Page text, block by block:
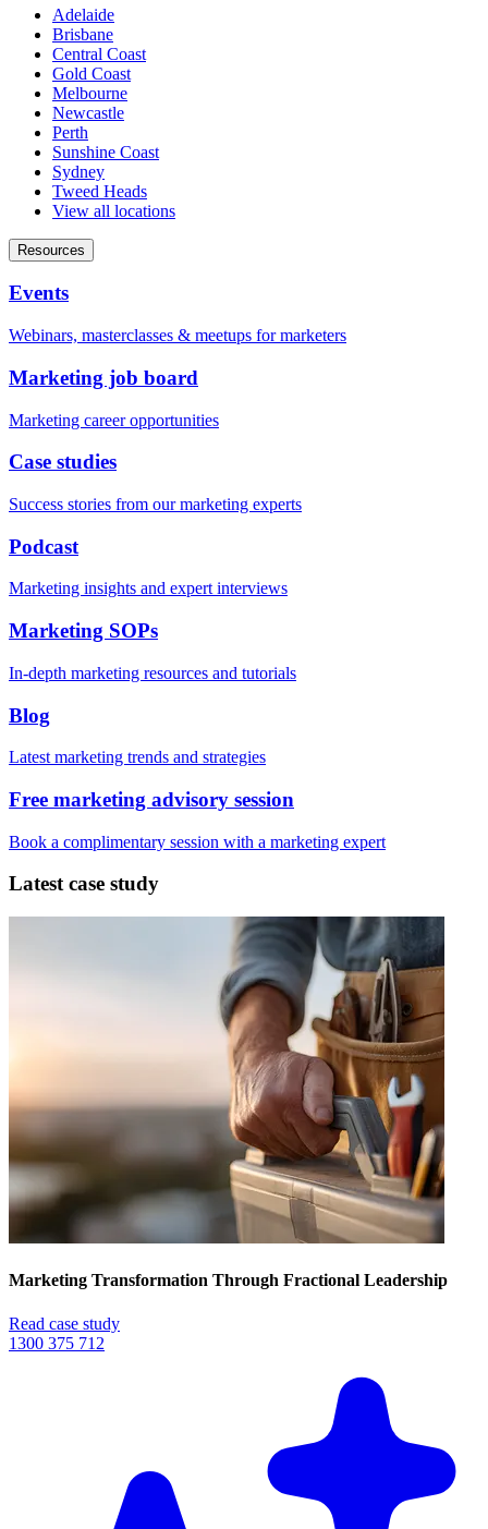
Adelaide
Brisbane
Central Coast
Gold Coast
Melbourne
Newcastle
Perth
Sunshine Coast
Sydney
Tweed Heads
View all locations
Resources
Events
Webinars, masterclasses & meetups for marketers
Marketing job board
Marketing career opportunities
Case studies
Success stories from our marketing experts
Podcast
Marketing insights and expert interviews
Marketing SOPs
In-depth marketing resources and tutorials
Blog
Latest marketing trends and strategies
Free marketing advisory session
Book a complimentary session with a marketing expert
Latest case study
Marketing Transformation Through Fractional Leadership
Read case study
1300 375 712